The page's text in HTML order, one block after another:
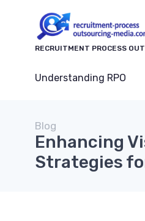
RECRUITMENT PROCESS
Understanding RPO
Blog
Enhancing
Strategies